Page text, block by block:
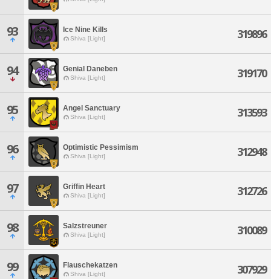
93 Ice Nine Kills
Shiva [Light] 319896
94 Genial Daneben
Shiva [Light] 319170
95 Angel Sanctuary
Shiva [Light] 313593
96 Optimistic Pessimism
Shiva [Light] 312948
97 Griffin Heart
Shiva [Light] 312726
98 Salzstreuner
Shiva [Light] 310089
99 Flauschekatzen
Shiva [Light] 307929